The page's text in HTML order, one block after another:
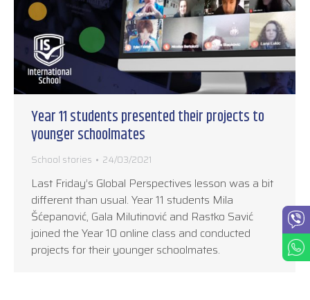
Year 11 students presented their projects to
younger schoolmates
School stories 24/03/2021
Last Friday’s Global Perspectives lesson was a bit
different than usual. Year 11 students Mila
Šćepanović, Gala Milutinović and Rastko Savić
joined the Year 10 online class and conducted
projects for their younger schoolmates.